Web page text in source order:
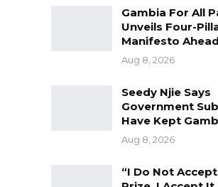
Gambia For All
Unveils Four-
Manifesto
Aug 8, 2026
Seedy Njie Says
Government
Have Kept
Aug 8, 2026
“I Do Not